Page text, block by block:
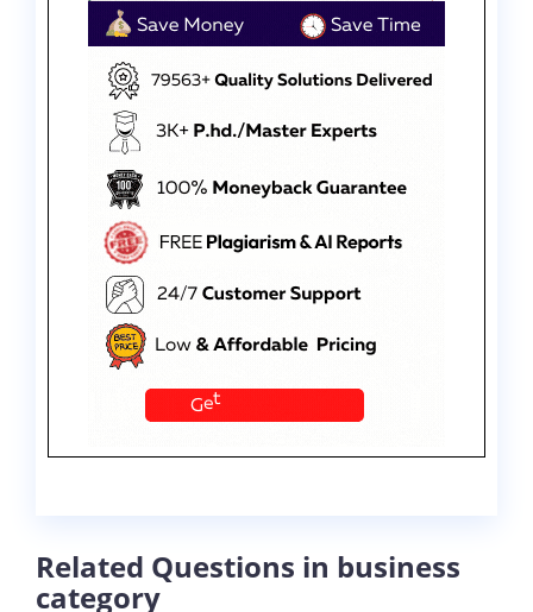
Related Questions in business
category